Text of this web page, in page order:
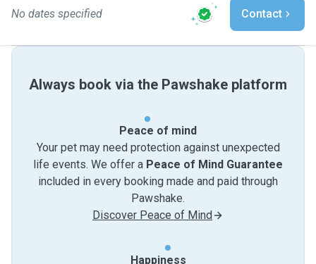
No dates specified Contact
Always book via the Pawshake platform
Peace of mind
Your pet may need protection against unexpected
life events. We offer a Peace of Mind Guarantee
included in every booking made and paid through
Pawshake.
Discover Peace of Mind
Happiness